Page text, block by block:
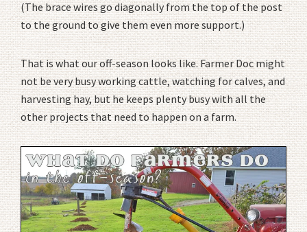
(The brace wires go diagonally from the top of the post
to the ground to give them even more support.)
That is what our off-season looks like. Farmer Doc might
not be very busy working cattle, watching for calves, and
harvesting hay, but he keeps plenty busy with all the
other projects that need to happen on a farm.